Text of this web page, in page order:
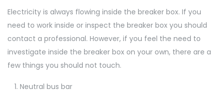
Electricity is always flowing inside the breaker box. If you
need to work inside or inspect the breaker box you should
contact a professional. However, if you feel the need to
investigate inside the breaker box on your own, there are a
few things you should not touch.
Neutral bus bar